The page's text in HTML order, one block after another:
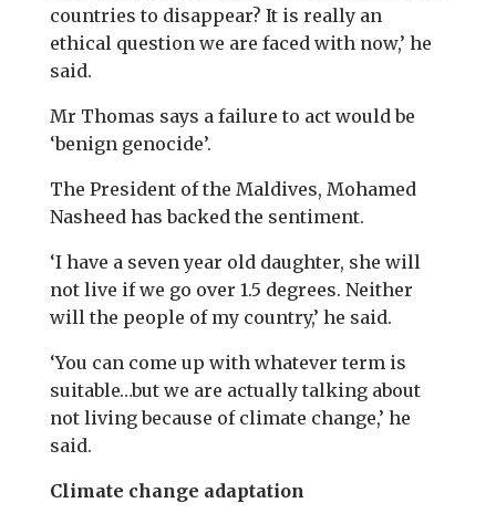
countries to disappear? It is really an
ethical question we are faced with now,’ he
said.
Mr Thomas says a failure to act would be
‘benign genocide’.
The President of the Maldives, Mohamed
Nasheed has backed the sentiment.
‘I have a seven year old daughter, she will
not live if we go over 1.5 degrees. Neither
will the people of my country,’ he said.
‘You can come up with whatever term is
suitable…but we are actually talking about
not living because of climate change,’ he
said.
Climate change adaptation